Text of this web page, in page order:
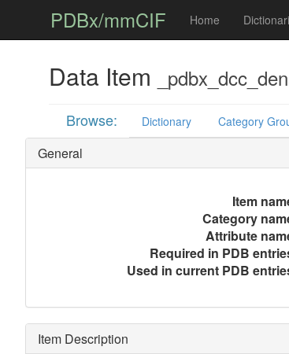
PDBx/mmCIF Home
Data Item
Browse: Dictionary Category
General
Item
Category
Attribute
Required in PDB
Used in current PDB
Item Description